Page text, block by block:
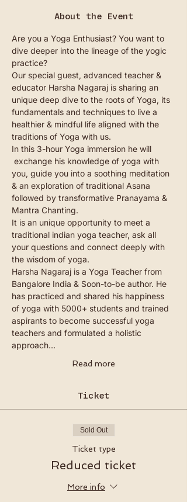
About the Event
Are you a Yoga Enthusiast? You want to
dive deeper into the lineage of the yogic
practice?
Our special guest, advanced teacher &
educator Harsha Nagaraj is sharing an
unique deep dive to the roots of Yoga, its
fundamentals and techniques to live a
healthier & mindful life aligned with the
traditions of Yoga with us.
In this 3-hour Yoga immersion he will
exchange his knowledge of yoga with
you, guide you into a soothing meditation
& an exploration of traditional Asana
followed by transformative Pranayama &
Mantra Chanting.
It is an unique opportunity to meet a
traditional indian yoga teacher, ask all
your questions and connect deeply with
the wisdom of yoga.
Harsha Nagaraj is a Yoga Teacher from
Bangalore India & Soon-to-be author. He
has practiced and shared his happiness
of yoga with 5000+ students and trained
aspirants to become successful yoga
teachers and formulated a holistic
approach…
Read more
Ticket
Sold Out
Ticket type
Reduced ticket
More info